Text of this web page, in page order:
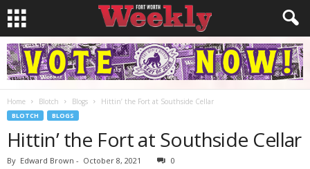
Home Blotch Blogs Hittin’ the Fort at Southside Cellar
BLOTCH BLOGS
Hittin’ the Fort at Southside Cellar
By Edward Brown - October 8, 2021 0